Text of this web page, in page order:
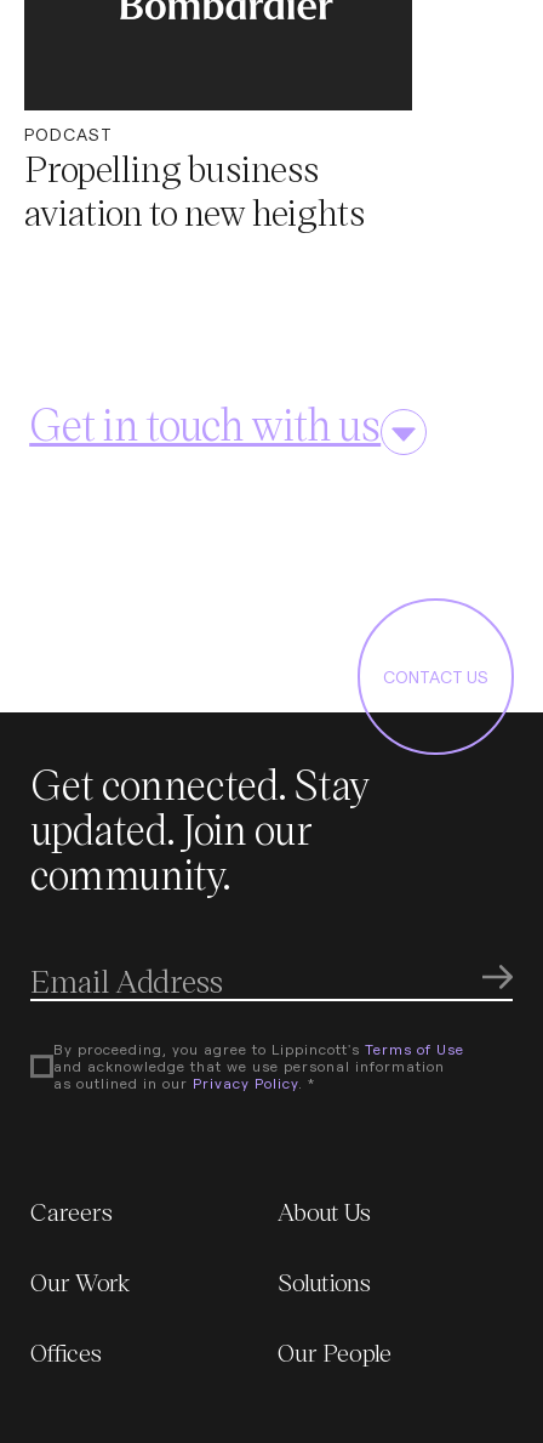
PODCAST
Propelling business
aviation to new heights
Get in touch with us
CONTACT US
Get connected. Stay
updated. Join our
community.
By proceeding, you agree to Lippincott's Terms of Use
and acknowledge that we use personal information
as outlined in our Privacy Policy. *
Careers About Us
Our Work Solutions
Offices Our People